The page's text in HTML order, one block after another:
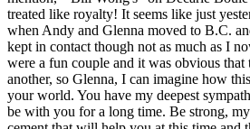
treated like royalty! It seems like just
when Andy and Glenna moved to B.C.
kept in contact though not as much as I
were a fun couple and it was obvious that
another, so Glenna, I can imagine how
your world. You have my deepest
be with you for a long time. Be strong,